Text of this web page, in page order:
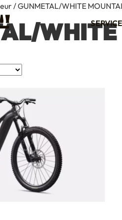
/ GUNMETAL/WHITE